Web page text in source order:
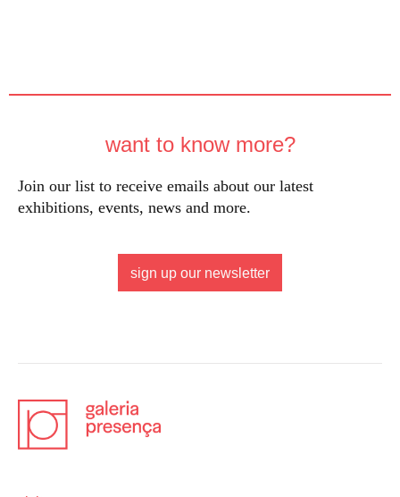
want to know more?
Join our list to receive emails about our latest
exhibitions, events, news and more.
sign up our newsletter